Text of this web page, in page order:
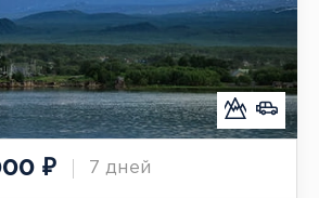
₽ 7 дней